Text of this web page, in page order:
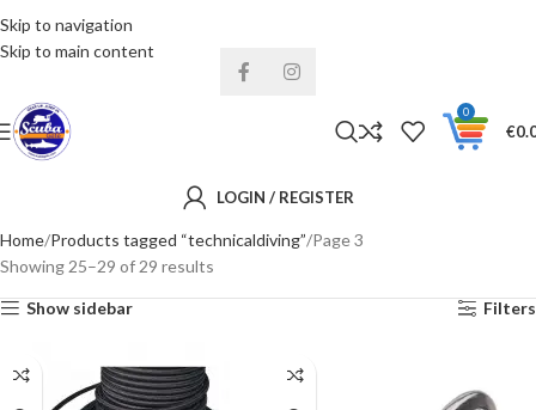
Skip to navigation
Skip to main content
0
€
LOGIN / REGISTER
Home Products tagged “technicaldiving” Page 3
Showing 25–29 of 29 results
Show sidebar Filters
4MM
Installments& Free shipping!